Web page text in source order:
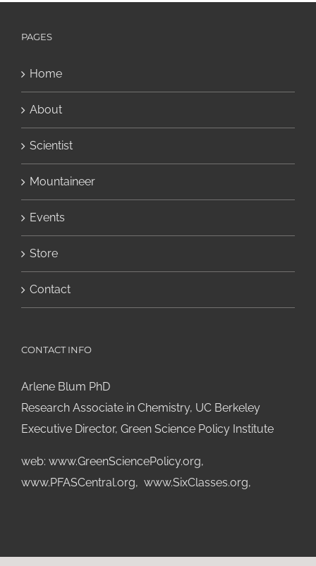
PAGES
Home
About
Scientist
Mountaineer
Events
Store
Contact
CONTACT INFO
Arlene Blum PhD
Research Associate in Chemistry, UC Berkeley
Executive Director, Green Science Policy Institute
web: www.GreenSciencePolicy.org,
www.PFASCentral.org, www.SixClasses.org,